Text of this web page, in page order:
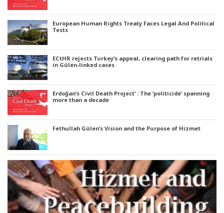
European Human Rights Treaty Faces Legal And Political
Tests
ECtHR rejects Turkey’s appeal, clearing path for retrials
in Gülen-linked cases
Erdoğan’s Civil Death Project’ : The ‘politicide’ spanning
more than a decade
Fethullah Gülen’s Vision and the Purpose of Hizmet